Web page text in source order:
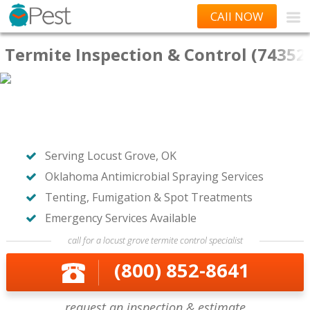
CAll NOW
Termite Inspection & Control
Serving Locust Grove, OK
Oklahoma Antimicrobial Spraying Services
Tenting, Fumigation & Spot Treatments
Emergency Services Available
call for a locust grove termite control specialist
(800) 852-8641